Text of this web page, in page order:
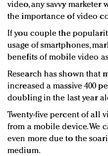
video, any savvy
the importance of video
If you couple the
usage of smartphones,
benefits of mobile video
Research has shown that
increased a massive 400
doubling in the last year
Twenty-five percent of all
from a mobile device. We
even more due to the
medium.